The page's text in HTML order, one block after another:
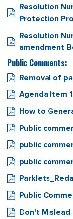
Resolution
Protection
Resolution
amendment
Public Comments:
Removal of
Agenda Item
How to
Public
public
public
Public
Don't Mislead